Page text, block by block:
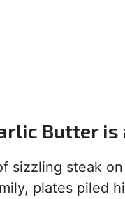
Butter
sizzling steak
plates piled